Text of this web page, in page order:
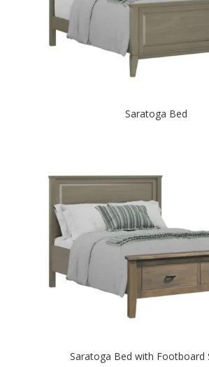
Saratoga Bed
Saratoga Bed with Footboard